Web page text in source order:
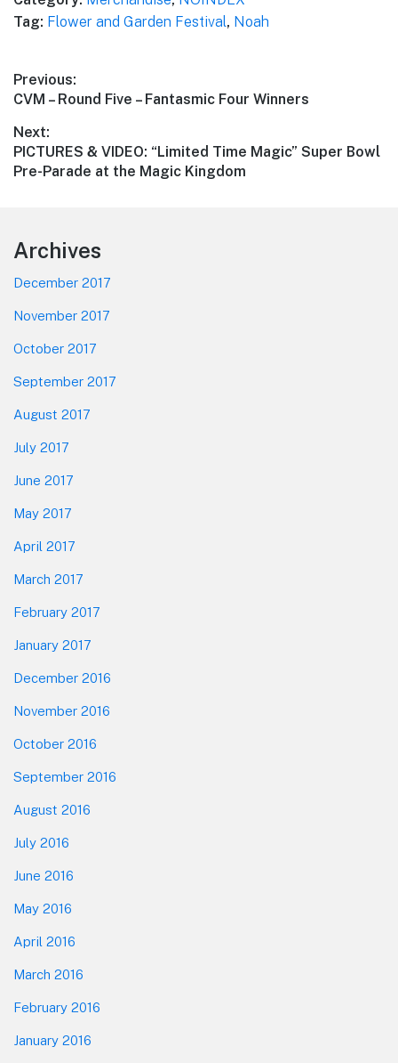
Tag: Flower and Garden Festival, Noah
Post
navigation
Previous:
Previous
CVM – Round Five – Fantasmic Four Winners
Next:
Next
post:
PICTURES & VIDEO: “Limited Time Magic” Super Bowl
Pre-Parade at the Magic Kingdom
Footer
Archives
December 2017
November 2017
October 2017
September 2017
August 2017
July 2017
June 2017
May 2017
April 2017
March 2017
February 2017
January 2017
December 2016
November 2016
October 2016
September 2016
August 2016
July 2016
June 2016
May 2016
April 2016
March 2016
February 2016
January 2016